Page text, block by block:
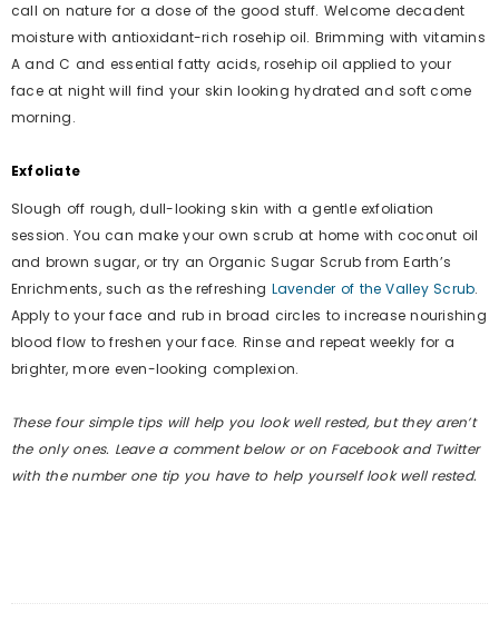
call on nature for a dose of the good stuff. Welcome decadent
moisture with antioxidant-rich rosehip oil. Brimming with vitamins
A and C and essential fatty acids, rosehip oil applied to your
face at night will find your skin looking hydrated and soft come
morning.
Exfoliate
Slough off rough, dull-looking skin with a gentle exfoliation
session. You can make your own scrub at home with coconut oil
and brown sugar, or try an Organic Sugar Scrub from Earth’s
Enrichments, such as the refreshing Lavender of the Valley Scrub.
Apply to your face and rub in broad circles to increase nourishing
blood flow to freshen your face. Rinse and repeat weekly for a
brighter, more even-looking complexion.
These four simple tips will help you look well rested, but they aren’t
the only ones. Leave a comment below or on Facebook and Twitter
with the number one tip you have to help yourself look well rested.